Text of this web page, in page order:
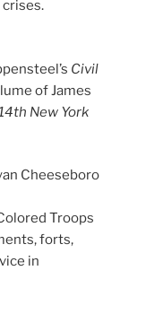
Civil
of James
New York
Cheeseboro
Troops
forts,
in